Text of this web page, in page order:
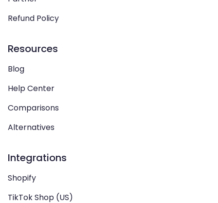
Refund Policy
Resources
Blog
Help Center
Comparisons
Alternatives
Integrations
Shopify
TikTok Shop (US)